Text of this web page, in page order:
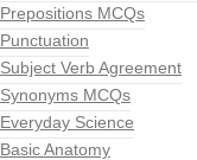
Prepositions MCQs
Punctuation
Subject Verb Agreement
Synonyms MCQs
Everyday Science
Basic Anatomy